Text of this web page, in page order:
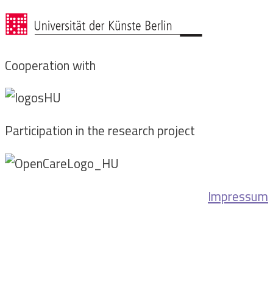
Cooperation with
Participation in the research project
Impressum